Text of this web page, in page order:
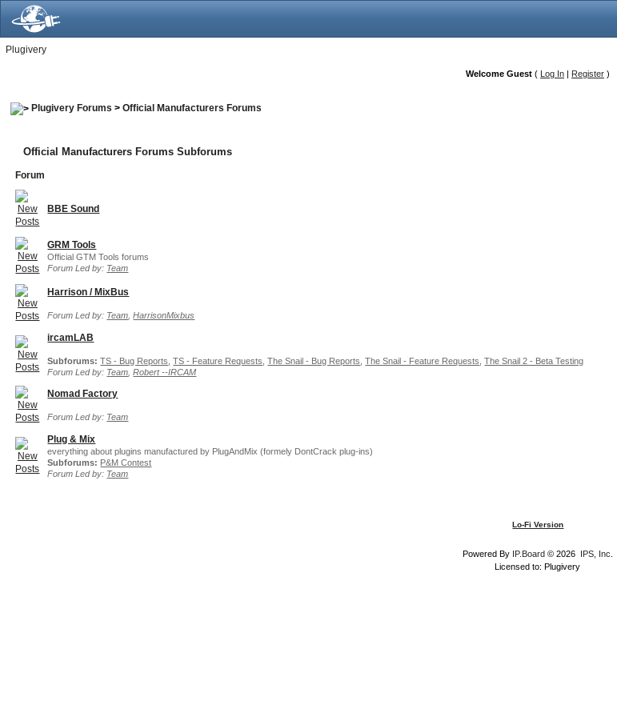
Plugivery
Welcome Guest ( Log In | Register )
Plugivery Forums >Official Manufacturers Forums
Official Manufacturers Forums Subforums
Forum
BBE Sound
GRM Tools
Official GTM Tools forums
Forum Led by: Team
Harrison / MixBus
Forum Led by: Team ,HarrisonMixbus
ircamLAB
Subforums: TS - Bug Reports ,TS - Feature Requests ,The Snail - Bug Reports ,The Snail - Feature Requests ,The Snail 2 - Beta Testing
Forum Led by: Team ,Robert --IRCAM
Nomad Factory
Forum Led by: Team
Plug & Mix
everything about plugins manufactured by PlugAndMix (formely DontCrack plug-ins)
Subforums: P&M Contest
Forum Led by: Team
Lo-Fi Version
Powered By IP.Board© 2026 IPS, Inc
Licensed to: Plugivery